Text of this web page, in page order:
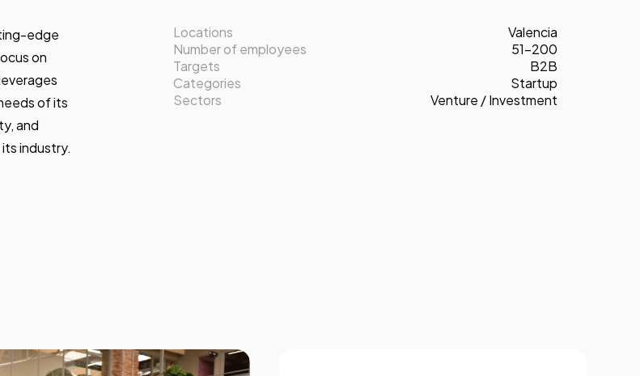
edge
on
of its
and
industry.
Locations
Valencia
Number of employees
51-200
Targets
B2B
Categories
Startup
Sectors
Venture / Investment